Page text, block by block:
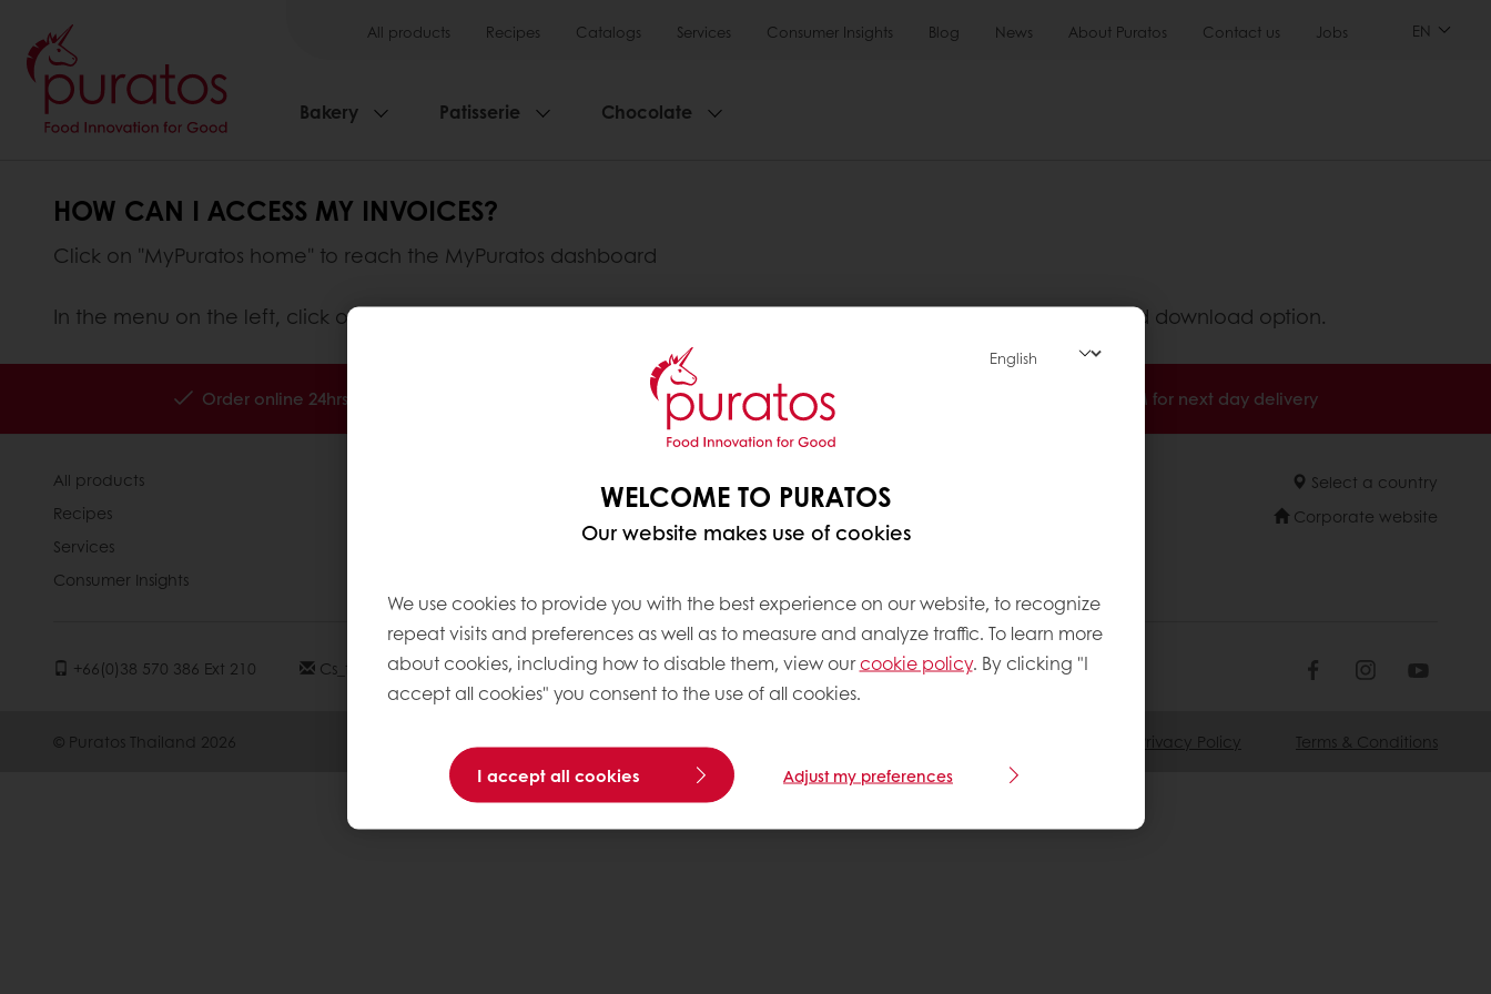
All products Recipes Catalogs Services Consumer Insights Blog News About Puratos Contact us Jobs EN
Bakery Patisserie Chocolate
HOW CAN I ACCESS MY INVOICES?
Click on "MyPuratos home" to reach the MyPuratos dashboard
In the menu on the left, click on "My Invoices". There you can see an invoice list with the detailed information and download option.
WELCOME TO PURATOS
Our website makes use of cookies
We use cookies to provide you with the best experience on our website, to recognize
repeat visits and preferences as well as to measure and analyze traffic. To learn more
about cookies, including how to disable them, view ourcookie policy. By clicking "I
accept all cookies" you consent to the use of all cookies.
I accept all cookies Adjust my preferences
Order online 24hrs Delivery from Monday to Friday Order before 3PM for next day delivery
All products
Recipes
Services
Consumer Insights
Select a country
Corporate website
+66(0)38 570 386 Ext 210 Cs_thailand2@puratos.com
© Puratos Thailand 2026 Privacy Policy Terms & Conditions